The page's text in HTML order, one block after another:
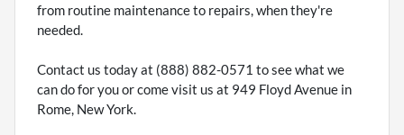
from routine maintenance to repairs, when they're
needed.
Contact us today at (888) 882-0571 to see what we
can do for you or come visit us at 949 Floyd Avenue in
Rome, New York.